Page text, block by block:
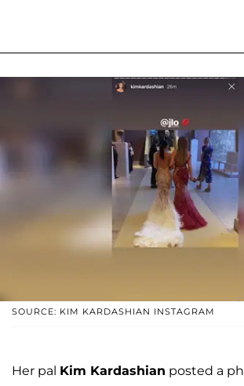
SOURCE: KIM KARDASHIAN INSTAGRAM
Her pal Kim Kardashian posted a